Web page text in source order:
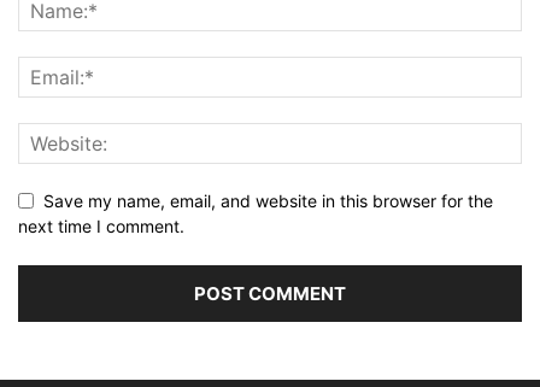
Save my name, email, and website in this browser for the
next time I comment.